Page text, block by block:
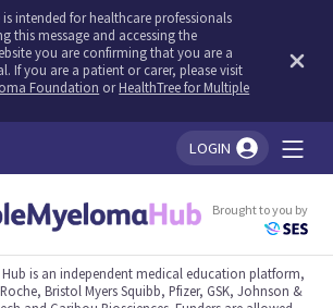
intended for healthcare professionals
this message and accessing the
you are confirming that you are a
If you are a patient or carer, please visit
Foundation orHealthTree for Multiple
LOGIN
Brought to you by
is an independent medical education platform,
Bristol Myers Squibb, Pfizer, GSK, Johnson &